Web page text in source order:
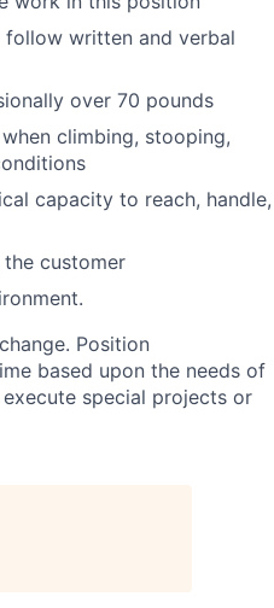
written and verbal
over 70 pounds
climbing, stooping,
capacity to reach, handle,
customer
Position
based upon the needs of
special projects or